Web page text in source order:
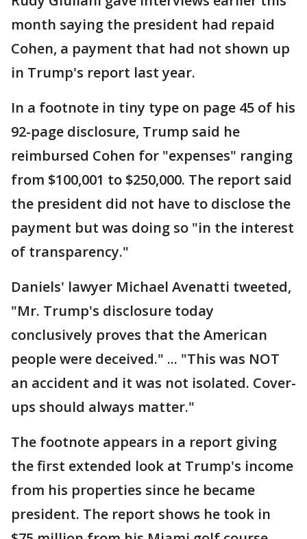
month saying the president had repaid
Cohen, a payment that had not shown up
in Trump's report last year.
In a footnote in tiny type on page 45 of his
92-page disclosure, Trump said he
reimbursed Cohen for "expenses" ranging
from $100,001 to $250,000. The report said
the president did not have to disclose the
payment but was doing so "in the interest
of transparency."
Daniels' lawyer Michael Avenatti tweeted,
"Mr. Trump's disclosure today
conclusively proves that the American
people were deceived." ... "This was NOT
an accident and it was not isolated. Cover-
ups should always matter."
The footnote appears in a report giving
the first extended look at Trump's income
from his properties since he became
president. The report shows he took in